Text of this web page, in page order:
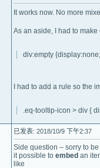
It works now. No more
As an aside, I had to
div:empty
I had to add a rule so the
.eq-tooltip-icon > div {
已发表: 2018/10/9 下午2:37
Side question – sorry to
it possible to embed an
like